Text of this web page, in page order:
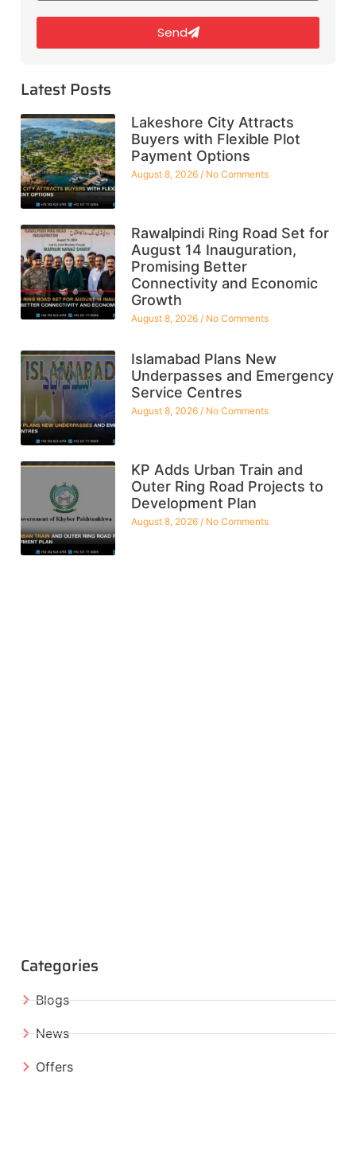
Send
Latest Posts
Lakeshore City Attracts
Buyers with Flexible Plot
Payment Options
August 8, 2026 No Comments
Rawalpindi Ring Road Set for
August 14 Inauguration,
Promising Better
Connectivity and Economic
Growth
August 8, 2026 No Comments
Islamabad Plans New
Underpasses and Emergency
Service Centres
August 8, 2026 No Comments
KP Adds Urban Train and
Outer Ring Road Projects to
Development Plan
August 8, 2026 No Comments
Categories
Blogs
News
Offers